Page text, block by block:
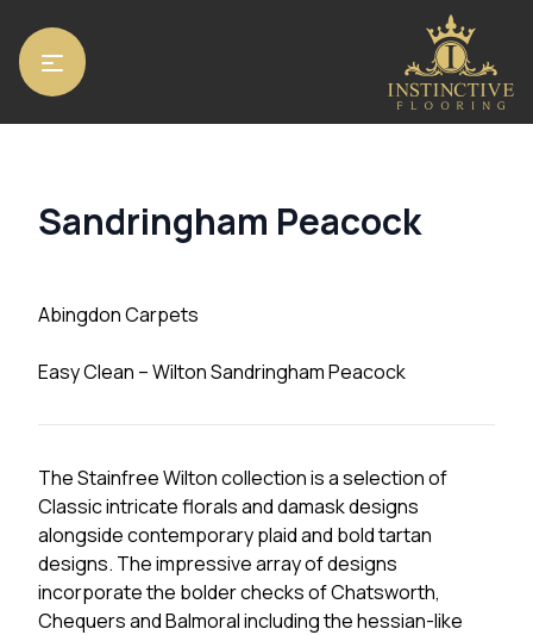
Home/
/ Sandringham Peacock
Sandringham Peacock
Abingdon Carpets
Easy Clean – Wilton Sandringham Peacock
The Stainfree Wilton collection is a selection of
Classic intricate florals and damask designs
alongside contemporary plaid and bold tartan
designs. The impressive array of designs
incorporate the bolder checks of Chatsworth,
Chequers and Balmoral including the hessian-like